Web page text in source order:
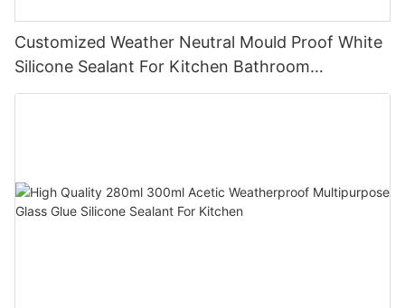
Customized Weather Neutral Mould Proof White
Silicone Sealant For Kitchen Bathroom
Applications